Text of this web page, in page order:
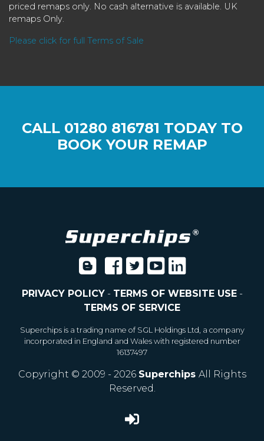
priced remaps only. No cash alternative is available. UK
remaps Only.
Please click for full Terms of Sale
CALL 01280 816781 TODAY TO
BOOK YOUR REMAP
PRIVACY POLICY- TERMS OF WEBSITE USE-
TERMS OF SERVICE
Superchips is a trading name of SGL Holdings Ltd, a company
incorporated in England and Wales with registered number
16137497
Copyright © 2009 - 2026 Superchips All Rights
Reserved.